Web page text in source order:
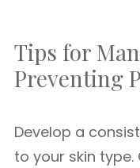
Tips for
Preventing
Develop a
to your skin